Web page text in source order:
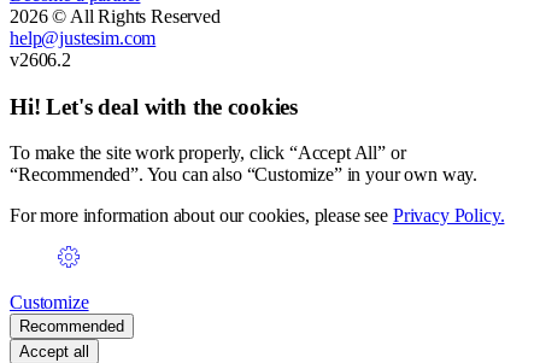
2026 © All Rights Reserved
help@justesim.com
v2606.2
Hi! Let's deal with the cookies
To make the site work properly, click “Accept All” or
“Recommended”. You can also “Customize” in your own way.
For more information about our cookies, please see Privacy Policy.
Customize
Recommended
Accept all